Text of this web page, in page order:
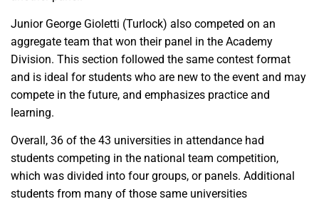
Junior George Gioletti (Turlock) also competed on an
aggregate team that won their panel in the Academy
Division. This section followed the same contest format
and is ideal for students who are new to the event and may
compete in the future, and emphasizes practice and
learning.
Overall, 36 of the 43 universities in attendance had
students competing in the national team competition,
which was divided into four groups, or panels. Additional
students from many of those same universities